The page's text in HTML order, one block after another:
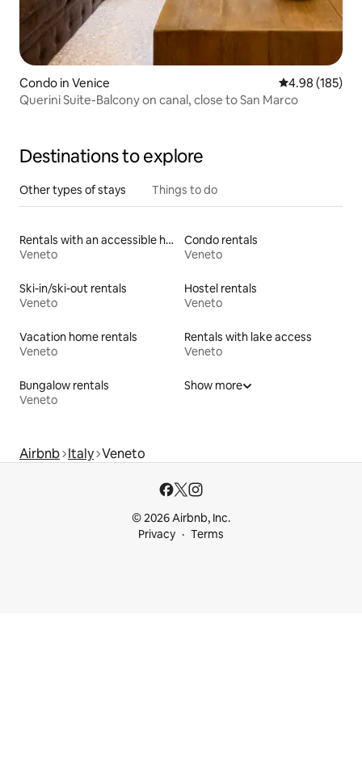
Condo in Venice 4.98 out of 5
4.98 (185)
Querini Suite-Balcony on canal, close to San Marco
Destinations to explore
Other types of stays Things to do
Rentals with an accessible height toilet
Veneto
Condo rentals
Veneto
Ski-in/ski-out rentals
Veneto
Hostel rentals
Veneto
Vacation home rentals
Veneto
Rentals with lake access
Veneto
Bungalow rentals
Veneto
Show more
Airbnb Italy Veneto
© 2026 Airbnb, Inc.
Privacy
Terms